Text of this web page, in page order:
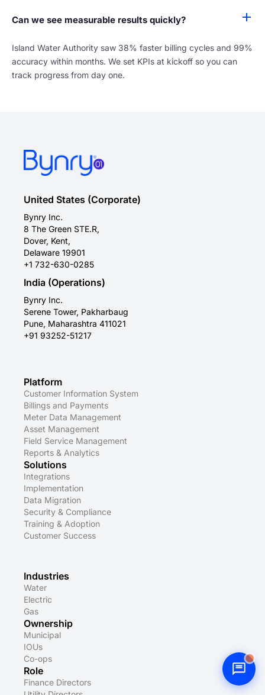
Can we see measurable results quickly?
Island Water Authority saw 38% faster billing cycles and 99%
accuracy within months. We set KPIs at kickoff so you can
track progress from day one.
United States (Corporate)
Bynry Inc.
8 The Green STE.R,
Dover, Kent,
Delaware 19901
+1 732-630-0285
India (Operations)
Bynry Inc.
Serene Tower, Pakharbaug
Pune, Maharashtra 411021
+91 93252-51217
Platform
Customer Information System
Billings and Payments
Meter Data Management
Asset Management
Field Service Management
Reports & Analytics
Solutions
Integrations
Implementation
Data Migration
Security & Compliance
Training & Adoption
Customer Success
Industries
Water
Electric
Gas
Ownership
Municipal
IOUs
Co-ops
Role
Finance Directors